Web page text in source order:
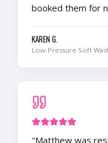
booked them for
KAREN G.
Low-Pressure Soft
"Matthew was